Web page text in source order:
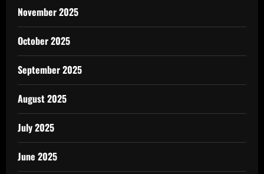
November 2025
October 2025
September 2025
August 2025
July 2025
June 2025